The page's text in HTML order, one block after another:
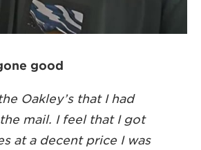
good
Oakley’s that I had
mail. I feel that I got
at a decent price I was